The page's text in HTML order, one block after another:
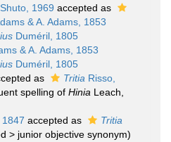
Shuto, 1969 accepted as
& A. Adams, 1853
Duméril, 1805
& A. Adams, 1853
Duméril, 1805
as Tritia Risso,
spelling of Hinia Leach,
accepted as
Tritia
> junior objective synonym)